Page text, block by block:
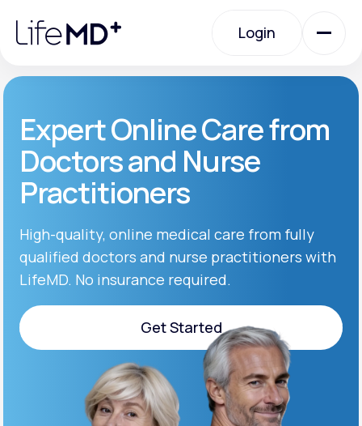
note:
website
accessibility
system.
Login
Login
Specialty Care
Labs
Membership Plans
About Us
Expert Online Care from
Doctors and Nurse
Practitioners
High-quality, online medical care from fully
qualified doctors and nurse practitioners with
LifeMD. No insurance required.
Get Started
Get Started